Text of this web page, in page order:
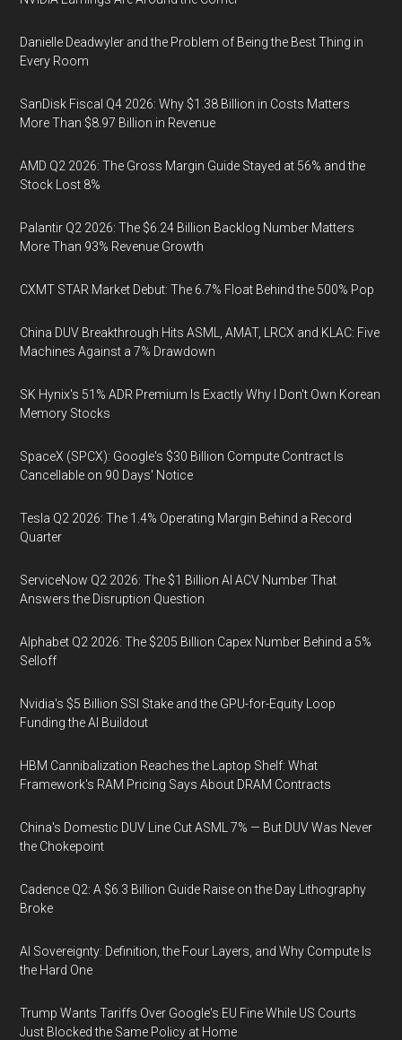
Danielle Deadwyler and the Problem of Being the Best Thing in
Every Room
SanDisk Fiscal Q4 2026: Why $1.38 Billion in Costs Matters
More Than $8.97 Billion in Revenue
AMD Q2 2026: The Gross Margin Guide Stayed at 56% and the
Stock Lost 8%
Palantir Q2 2026: The $6.24 Billion Backlog Number Matters
More Than 93% Revenue Growth
CXMT STAR Market Debut: The 6.7% Float Behind the 500% Pop
China DUV Breakthrough Hits ASML, AMAT, LRCX and KLAC: Five
Machines Against a 7% Drawdown
SK Hynix's 51% ADR Premium Is Exactly Why I Don't Own Korean
Memory Stocks
SpaceX (SPCX): Google's $30 Billion Compute Contract Is
Cancellable on 90 Days' Notice
Tesla Q2 2026: The 1.4% Operating Margin Behind a Record
Quarter
ServiceNow Q2 2026: The $1 Billion AI ACV Number That
Answers the Disruption Question
Alphabet Q2 2026: The $205 Billion Capex Number Behind a 5%
Selloff
Nvidia's $5 Billion SSI Stake and the GPU-for-Equity Loop
Funding the AI Buildout
HBM Cannibalization Reaches the Laptop Shelf: What
Framework's RAM Pricing Says About DRAM Contracts
China's Domestic DUV Line Cut ASML 7% — But DUV Was Never
the Chokepoint
Cadence Q2: A $6.3 Billion Guide Raise on the Day Lithography
Broke
AI Sovereignty: Definition, the Four Layers, and Why Compute Is
the Hard One
Trump Wants Tariffs Over Google's EU Fine While US Courts
Just Blocked the Same Policy at Home